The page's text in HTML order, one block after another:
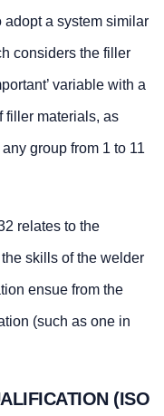
a system similar
considers the filler
variable with a
filler materials, as
group from 1 to 11
relates to the
skills of the welder
ensue from the
(such as one in
(ISO